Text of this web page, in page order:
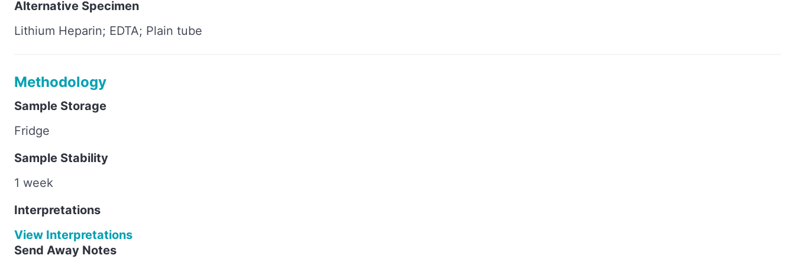
Alternative Specimen
Lithium Heparin; EDTA; Plain tube
Methodology
Sample Storage
Fridge
Sample Stability
1 week
Interpretations
View Interpretations
Send Away Notes